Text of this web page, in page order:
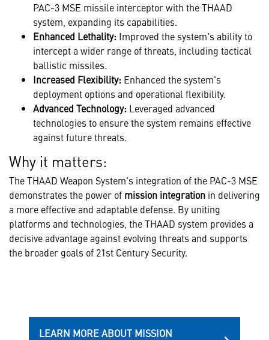
PAC-3 MSE missile interceptor with the THAAD
system, expanding its capabilities.
Enhanced Lethality: Improved the system's ability to
intercept a wider range of threats, including tactical
ballistic missiles.
Increased Flexibility: Enhanced the system's
deployment options and operational flexibility.
Advanced Technology: Leveraged advanced
technologies to ensure the system remains effective
against future threats.
Why it matters:
The THAAD Weapon System's integration of the PAC-3 MSE
demonstrates the power of mission integration in delivering
a more effective and adaptable defense. By uniting
platforms and technologies, the THAAD system provides a
decisive advantage against evolving threats and supports
the broader goals of 21st Century Security.
LEARN MORE ABOUT MISSION